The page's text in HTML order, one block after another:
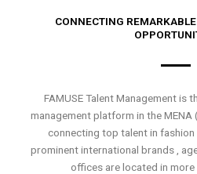
CONNECTING
FAMUSE Talent Management is
management platform in the
connecting top talent in
prominent international brands ,
offices are located in more